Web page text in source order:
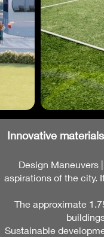
Innovative
Design Maneuvers
aspirations of the city.
The approximate
Sustainable